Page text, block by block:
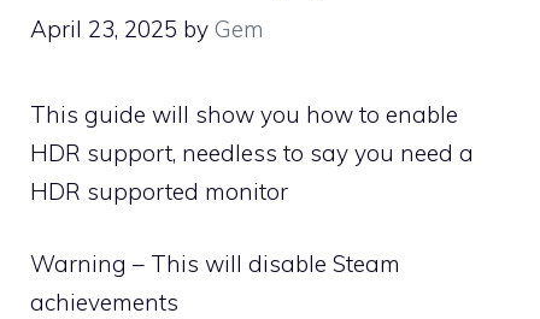
April 23, 2025 by Gem
This guide will show you how to enable
HDR support, needless to say you need a
HDR supported monitor
Warning – This will disable Steam
achievements